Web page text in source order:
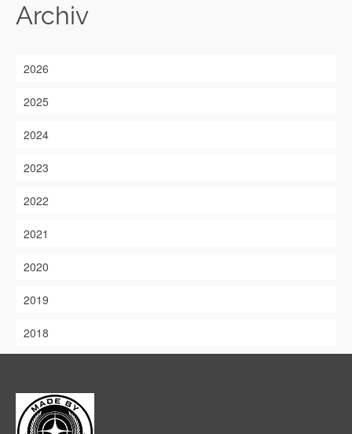
Archiv
2026
2025
2024
2023
2022
2021
2020
2019
2018